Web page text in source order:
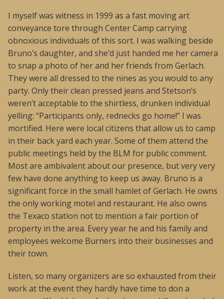
I myself was witness in 1999 as a fast moving art
conveyance tore through Center Camp carrying
obnoxious individuals of this sort. I was walking beside
Bruno’s daughter, and she’d just handed me her camera
to snap a photo of her and her friends from Gerlach.
They were all dressed to the nines as you would to any
party. Only their clean pressed jeans and Stetson’s
weren’t acceptable to the shirtless, drunken individual
yelling: “Participants only, rednecks go home!” I was
mortified. Here were local citizens that allow us to camp
in their back yard each year. Some of them attend the
public meetings held by the BLM for public comment.
Most are ambivalent about our presence, but very very
few have done anything to keep us away. Bruno is a
significant force in the small hamlet of Gerlach. He owns
the only working motel and restaurant. He also owns
the Texaco station not to mention a fair portion of
property in the area. Every year he and his family and
employees welcome Burners into their businesses and
their town.
Listen, so many organizers are so exhausted from their
work at the event they hardly have time to don a